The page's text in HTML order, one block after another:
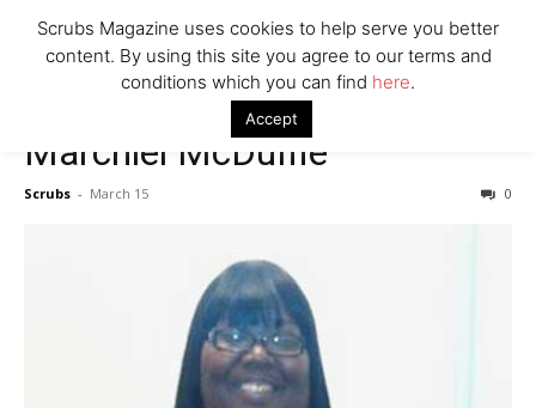
Woman Faked Nurse Credentials to Inject Fake Botox,
Say Prosecutors
Company
Marchiel McDuffie
Scrubs - March 15 0
Scrubs Magazine uses cookies to help serve you better
content. By using this site you agree to our terms and
conditions which you can find here.
Accept